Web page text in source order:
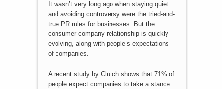
It wasn’t very long ago when staying quiet
and avoiding controversy were the tried-and-
true PR rules for businesses. But the
consumer-company relationship is quickly
evolving, along with people’s expectations
of companies.
A recent study by Clutch shows that 71% of
people expect companies to take a stance